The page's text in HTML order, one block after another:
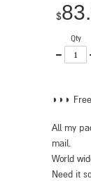
$
Qty
less
◗◗◗
All my
mail.
World
Need it